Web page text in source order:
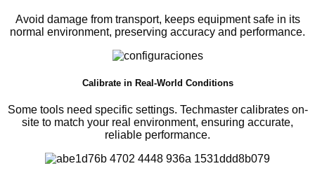
Avoid damage from transport, keeps equipment safe in its
normal environment, preserving accuracy and performance.
Calibrate in Real-World Conditions
Some tools need specific settings. Techmaster calibrates on-
site to match your real environment, ensuring accurate,
reliable performance.